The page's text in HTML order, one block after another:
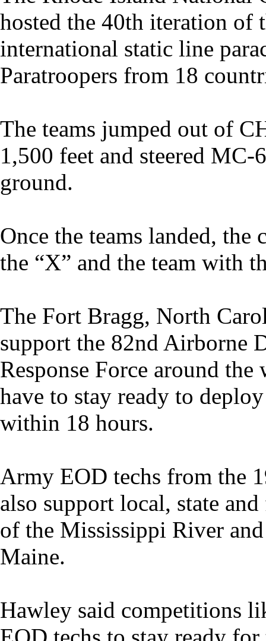
hosted the 40th iteration of
international static line
Paratroopers from 18
The teams jumped out of
1,500 feet and steered MC-
ground.
Once the teams landed,
the “X” and the team with
The Fort Bragg, North
support the 82nd Airborne
Response Force around
have to stay ready to
within 18 hours.
Army EOD techs from the
also support local, state
of the Mississippi River
Maine.
Hawley said competitions